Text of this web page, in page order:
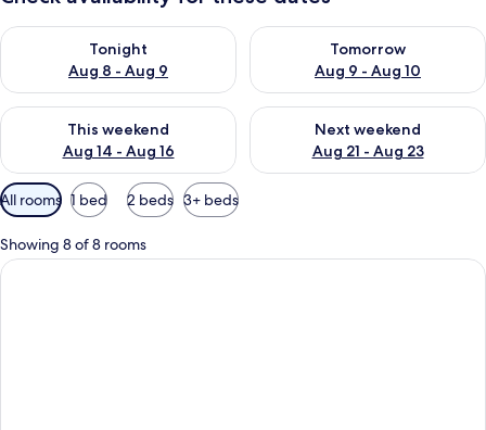
Tonight
Aug 8 - Aug 9
Check availability for tonight Aug 8 - Aug 9
Tomorrow
Aug 9 - Aug 10
Check availability for
This weekend
Aug 14 - Aug 16
Check availability for this weekend Aug 14 - Aug 16
Next weekend
Aug 21 - Aug 23
Check availability for next
Available
filters
for
rooms
All rooms 1 bed 2 beds 3+ beds
Showing 8 of 8 rooms